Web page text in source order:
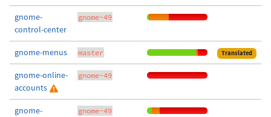
gnome-
control-center
gnome-49
gnome-menus master Translated
gnome-online-
accounts
gnome-49
gnome-
gnome-49